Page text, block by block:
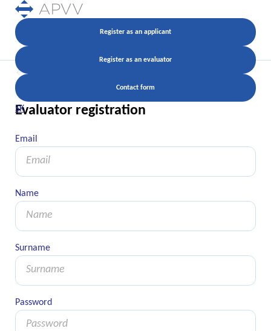
Register as an applicant
Register as an evaluator
Contact form
SK
Back
Evaluator registration
Email
Email
Name
Name
Surname
Surname
Password
Password